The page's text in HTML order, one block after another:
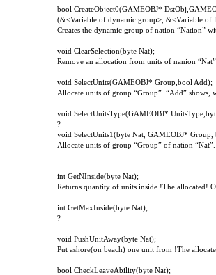
bool CreateObject0(GAMEOBJ*
(&<Variable of dynamic group>, &<Variable of
Creates the dynamic group of nation “Nation”
void ClearSelection(byte Nat);
Remove an allocation from units of nanion “Nat”.
void SelectUnits(GAMEOBJ* Group,bool Add);
Allocate units of group “Group”. “Add”
void SelectUnitsType(GAMEOBJ*
?
void SelectUnits1(byte Nat, GAMEOBJ* Group,
Allocate units of group “Group” of nation
int GetNInside(byte Nat);
Returns quantity of units inside !The allocated!
int GetMaxInside(byte Nat);
?
void PushUnitAway(byte Nat);
Put ashore(on beach) one unit from !The
bool CheckLeaveAbility(byte Nat);